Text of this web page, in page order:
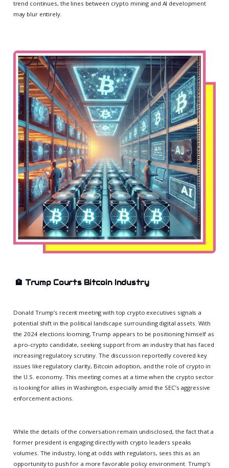
trend continues, the lines between crypto mining and AI development
may blur entirely.
🏦 Trump Courts Bitcoin Industry
Donald Trump’s recent meeting with top crypto executives signals a
potential shift in the political landscape surrounding digital assets. With
the 2024 elections looming, Trump appears to be positioning himself as
a pro-crypto candidate, seeking support from an industry that has faced
increasing regulatory scrutiny. The discussion reportedly covered key
issues like regulatory clarity, Bitcoin adoption, and the role of crypto in
the U.S. economy. This meeting comes at a time when the crypto sector
is looking for allies in Washington, especially amid the SEC’s aggressive
enforcement actions.
While the details of the conversation remain undisclosed, the fact that a
former president is engaging directly with crypto leaders speaks
volumes. The industry, long at odds with regulators, sees this as an
opportunity to push for a more favorable policy environment. Trump’s